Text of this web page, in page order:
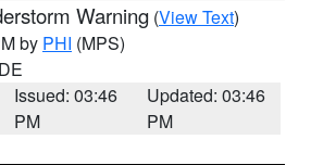
Warning (View Text)
by PHI (MPS)
Issued: 03:46
PM
Updated: 03:46
PM